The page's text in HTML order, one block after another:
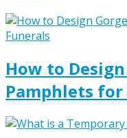
How to
Pamphlets for